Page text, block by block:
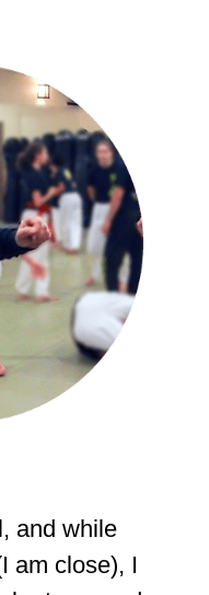
and while
am close), I